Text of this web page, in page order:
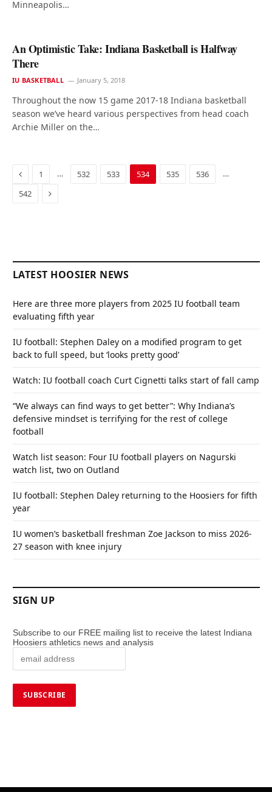
Minneapolis…
An Optimistic Take: Indiana Basketball is Halfway
There
IU BASKETBALL January 5, 2018
Throughout the now 15 game 2017-18 Indiana basketball
season we’ve heard various perspectives from head coach
Archie Miller on the…
Previous
1 … 532 533 534 535 536
…
542
Next
LATEST HOOSIER NEWS
Here are three more players from 2025 IU football team
evaluating fifth year
IU football: Stephen Daley on a modified program to get
back to full speed, but ‘looks pretty good’
Watch: IU football coach Curt Cignetti talks start of fall camp
“We always can find ways to get better”: Why Indiana’s
defensive mindset is terrifying for the rest of college
football
Watch list season: Four IU football players on Nagurski
watch list, two on Outland
IU football: Stephen Daley returning to the Hoosiers for fifth
year
IU women’s basketball freshman Zoe Jackson to miss 2026-
27 season with knee injury
SIGN UP
Subscribe to our FREE mailing list to receive the latest Indiana
Hoosiers athletics news and analysis